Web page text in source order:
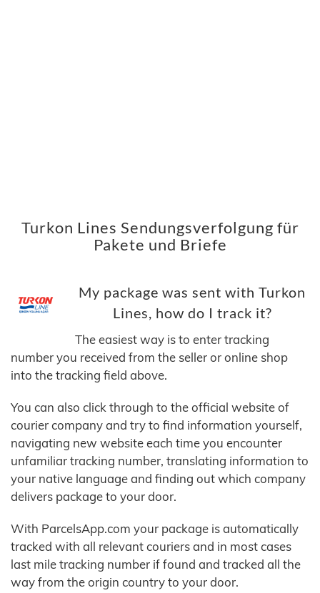
Turkon Lines Sendungsverfolgung für
Pakete und Briefe
My package was sent with Turkon
Lines, how do I track it?
The easiest way is to enter tracking
number you received from the seller or online shop
into the tracking field above.
You can also click through to the official website of
courier company and try to find information yourself,
navigating new website each time you encounter
unfamiliar tracking number, translating information to
your native language and finding out which company
delivers package to your door.
With ParcelsApp.com your package is automatically
tracked with all relevant couriers and in most cases
last mile tracking number if found and tracked all the
way from the origin country to your door.